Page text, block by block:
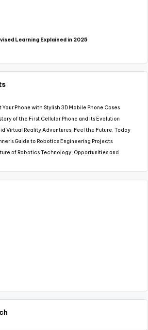
Learning Explained in 2025
Your Phone with Stylish 3D Mobile Phone Cases
of the First Cellular Phone and Its Evolution
Virtual Reality Adventures: Feel the Future, Today
Guide to Robotics Engineering Projects
of Robotics Technology: Opportunities and